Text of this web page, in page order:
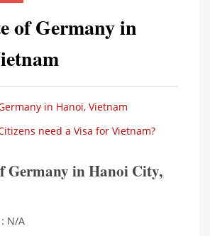
of Germany in
in Hanoi, Vietnam
need a Visa for Vietnam?
Germany in Hanoi City,
N/A